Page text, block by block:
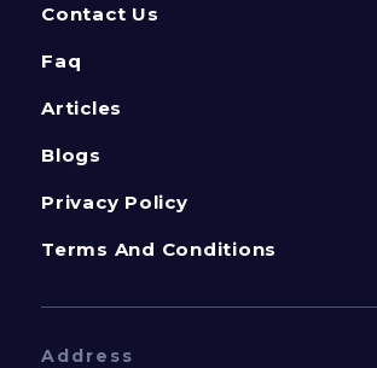
Contact Us
Faq
Articles
Blogs
Privacy Policy
Terms And Conditions
Address